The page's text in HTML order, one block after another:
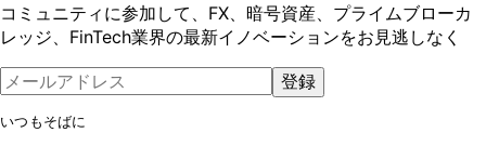
コミュニティに参加して、FX、暗号資産、プライムブローカ
レッジ、FinTech業界の最新イノベーションをお見逃しなく
登録
いつもそばに